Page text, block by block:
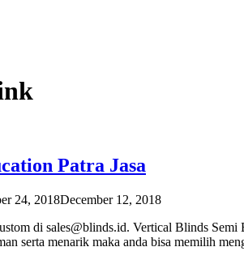
Patra Jasa
24, 2018December 12, 2018
di sales@blinds.id. Vertical Blinds Semi
serta menarik maka anda bisa memilih